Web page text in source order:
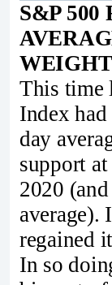
S&P 500
This time
Index
day
support
2020
average).
regained
In so